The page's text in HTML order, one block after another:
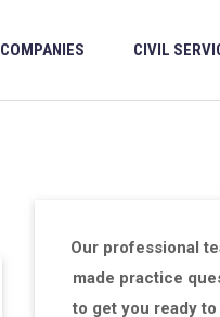
COMPANIES CIVIL
Our professional
made practice
to get you ready